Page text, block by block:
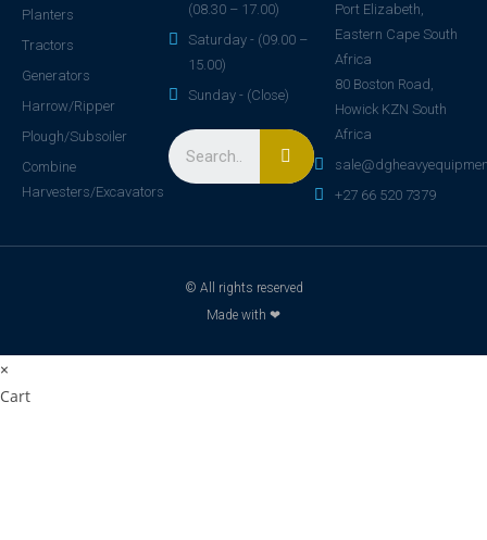
Planters
Tractors
Generators
Harrow/Ripper
Plough/Subsoiler
Combine
Harvesters/Excavators
(08.30 – 17.00)
Saturday - (09.00 –
15.00)
Sunday - (Close)
Port Elizabeth,
Eastern Cape South
Africa
80 Boston Road,
Howick KZN South
Africa
+27 66 520 7379
© All rights reserved
Made with ❤
×
Cart